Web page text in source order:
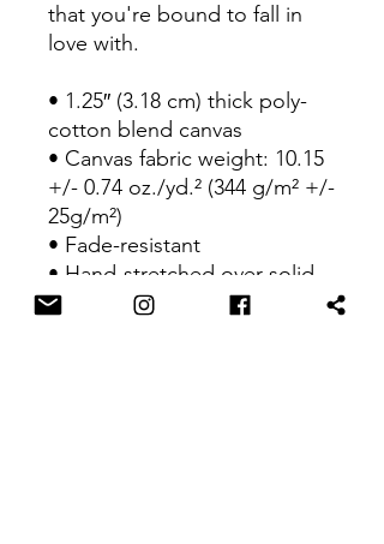
that you're bound to fall in
love with.
• 1.25″ (3.18 cm) thick poly-
cotton blend canvas
• Canvas fabric weight: 10.15
+/- 0.74 oz./yd.² (344 g/m² +/-
25g/m²)
• Fade-resistant
• Hand-stretched over solid
wood stretcher bars